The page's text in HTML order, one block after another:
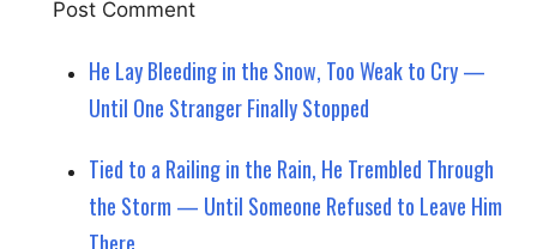
He Lay Bleeding in the Snow, Too Weak to Cry —
Until One Stranger Finally Stopped
Tied to a Railing in the Rain, He Trembled Through
the Storm — Until Someone Refused to Leave Him